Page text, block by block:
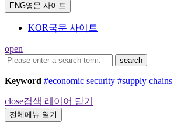
ENG영문 사이트
KOR국문 사이트
open
search
Keyword #economic security #supply chains
close검색 레이어 닫기
전체메뉴 열기